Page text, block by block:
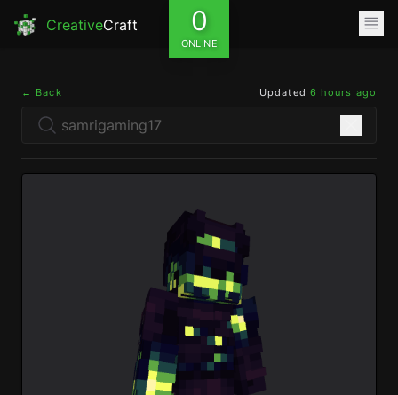
CreativeCraft 0
ONLINE
← Back Updated 6 hours ago